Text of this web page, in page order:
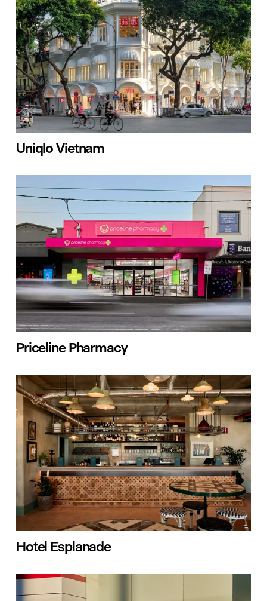
Uniqlo Vietnam
Priceline Pharmacy
Hotel Esplanade